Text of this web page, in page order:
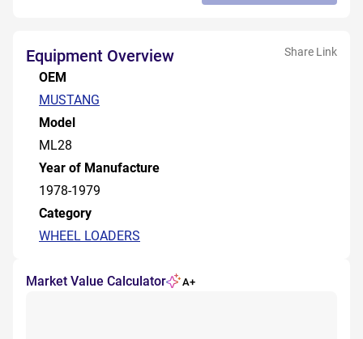
Equipment Overview Share Link
OEM
MUSTANG
Model
ML28
Year of Manufacture
1978-1979
Category
WHEEL LOADERS
Market Value Calculator A+